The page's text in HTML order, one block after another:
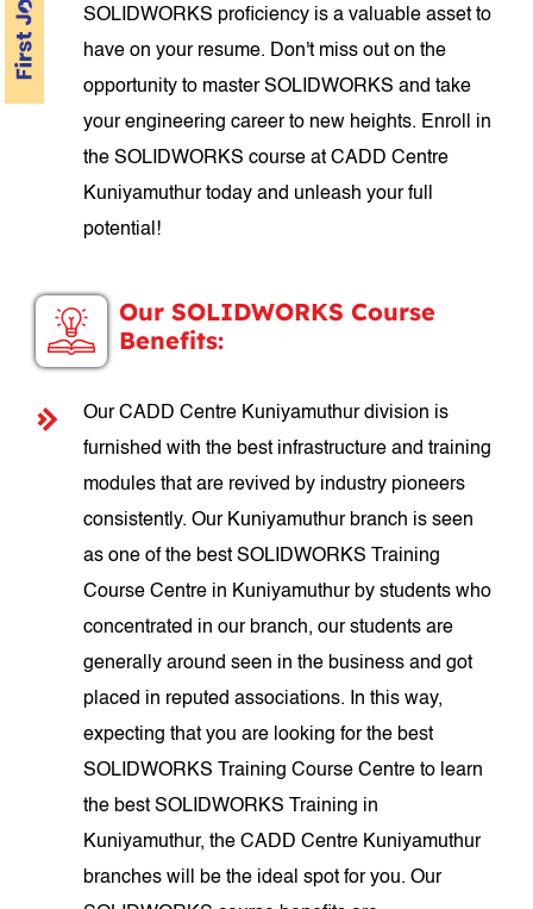
SOLIDWORKS proficiency is a valuable asset to
have on your resume. Don't miss out on the
opportunity to master SOLIDWORKS and take
your engineering career to new heights. Enroll in
the SOLIDWORKS course at CADD Centre
Kuniyamuthur today and unleash your full
potential!
Our SOLIDWORKS Course
Benefits:
Our CADD Centre Kuniyamuthur division is
furnished with the best infrastructure and training
modules that are revived by industry pioneers
consistently. Our Kuniyamuthur branch is seen
as one of the best SOLIDWORKS Training
Course Centre in Kuniyamuthur by students who
concentrated in our branch, our students are
generally around seen in the business and got
placed in reputed associations. In this way,
expecting that you are looking for the best
SOLIDWORKS Training Course Centre to learn
the best SOLIDWORKS Training in
Kuniyamuthur, the CADD Centre Kuniyamuthur
branches will be the ideal spot for you. Our